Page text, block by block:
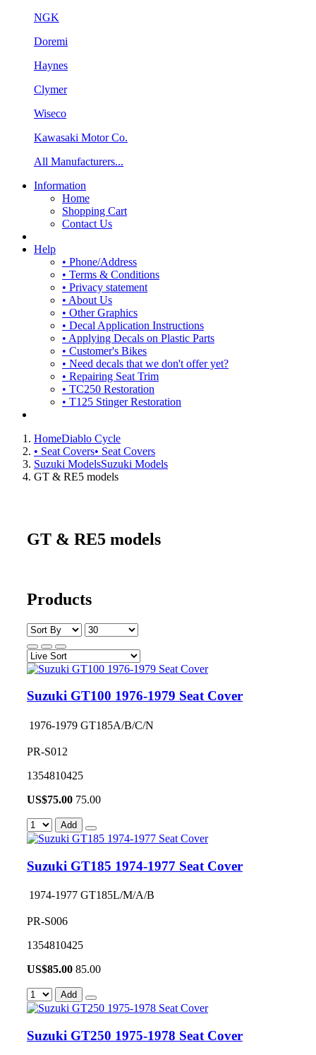
NGK
Doremi
Haynes
Clymer
Wiseco
Kawasaki Motor Co.
All Manufacturers...
Information
Home
Shopping Cart
Contact Us
Help
• Phone/Address
• Terms & Conditions
• Privacy statement
• About Us
• Other Graphics
• Decal Application Instructions
• Applying Decals on Plastic Parts
• Customer's Bikes
• Need decals that we don't offer yet?
• Repairing Seat Trim
• TC250 Restoration
• T125 Stinger Restoration
HomeDiablo Cycle
• Seat Covers• Seat Covers
Suzuki ModelsSuzuki Models
GT & RE5 models
GT & RE5 models
Products
Suzuki GT100 1976-1979 Seat Cover
1976-1979 GT185A/B/C/N
PR-S012
1354810425
US$75.00 75.00
Add
Suzuki GT185 1974-1977 Seat Cover
1974-1977 GT185L/M/A/B
PR-S006
1354810425
US$85.00 85.00
Add
Suzuki GT250 1975-1978 Seat Cover